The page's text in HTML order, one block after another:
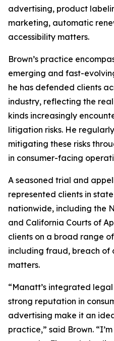
advertising, product
marketing, automatic
accessibility matters.
Brown’s practice
emerging and fast-
he has defended clients
industry, reflecting the
kinds increasingly
litigation risks. He
mitigating these risks
in consumer-facing
A seasoned trial and
represented clients in
nationwide, including the
and California Courts of
clients on a broad range
including fraud, breach of
matters.
“Manatt’s integrated
strong reputation in
advertising make it an
practice,” said Brown.